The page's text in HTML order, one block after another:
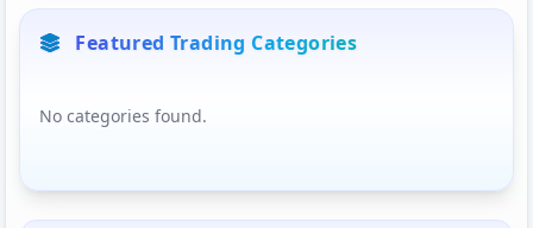
Featured Trading Categories
No categories found.